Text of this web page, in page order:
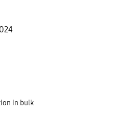
in bulk